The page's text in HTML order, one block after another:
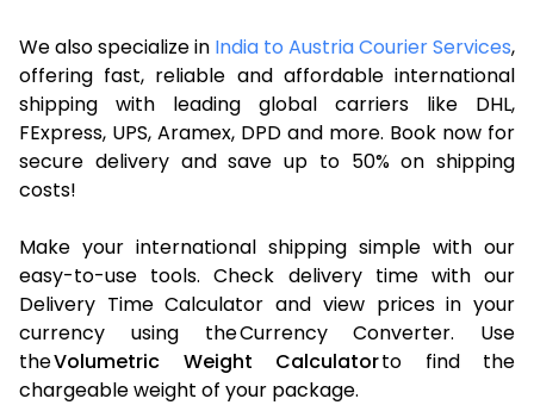
We also specialize in India to Austria Courier Services,
offering fast, reliable and affordable international
shipping with leading global carriers like DHL,
FExpress, UPS, Aramex, DPD and more. Book now for
secure delivery and save up to 50% on shipping
costs!
Make your international shipping simple with our
easy-to-use tools. Check delivery time with our
Delivery Time Calculator and view prices in your
currency using the Currency Converter. Use
theVolumetric Weight Calculatorto find the
chargeable weight of your package.